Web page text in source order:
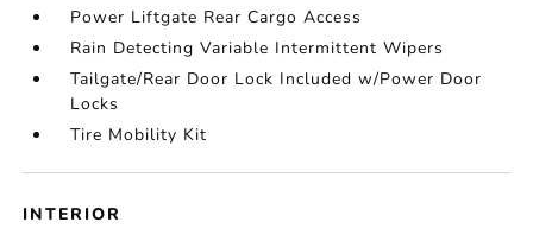
Power Liftgate Rear Cargo Access
Rain Detecting Variable Intermittent Wipers
Tailgate/Rear Door Lock Included w/Power Door
Locks
Tire Mobility Kit
INTERIOR